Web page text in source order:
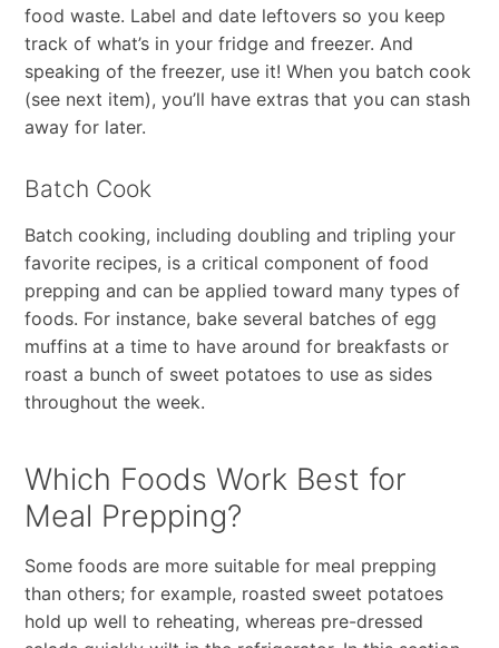
food waste. Label and date leftovers so you keep
track of what’s in your fridge and freezer. And
speaking of the freezer, use it! When you batch cook
(see next item), you’ll have extras that you can stash
away for later.
Batch Cook
Batch cooking, including doubling and tripling your
favorite recipes, is a critical component of food
prepping and can be applied toward many types of
foods. For instance, bake several batches of egg
muffins at a time to have around for breakfasts or
roast a bunch of sweet potatoes to use as sides
throughout the week.
Which Foods Work Best for
Meal Prepping?
Some foods are more suitable for meal prepping
than others; for example, roasted sweet potatoes
hold up well to reheating, whereas pre-dressed